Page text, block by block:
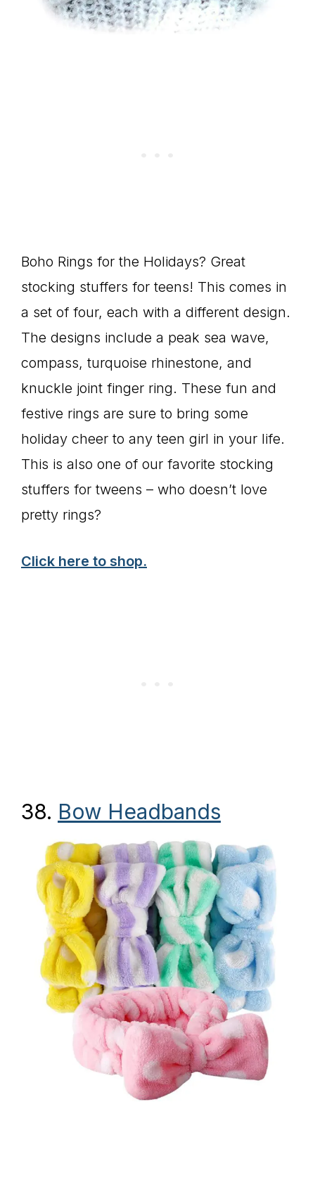
Boho Rings for the Holidays? Great
stocking stuffers for teens! This comes in
a set of four, each with a different design.
The designs include a peak sea wave,
compass, turquoise rhinestone, and
knuckle joint finger ring. These fun and
festive rings are sure to bring some
holiday cheer to any teen girl in your life.
This is also one of our favorite stocking
stuffers for tweens – who doesn’t love
pretty rings?
Click here to shop.
38. Bow Headbands